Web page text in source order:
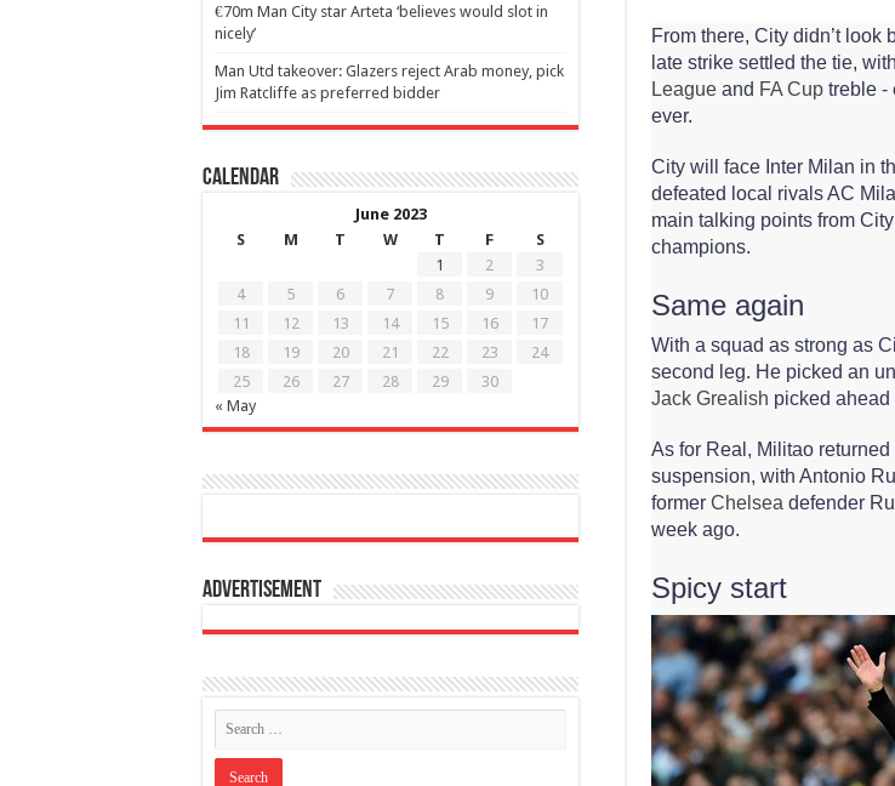
From there, City didn’t look
late strike settled the tie,
League and FA Cup treble -
ever.
City will face Inter Milan in
defeated local rivals AC
main talking points from
champions.
Same again
With a squad as strong as
second leg. He picked an
Jack Grealish picked ahead
As for Real, Militao
suspension, with Antonio
former Chelsea defender
week ago.
Spicy start
€70m Man City star Arteta ‘believes would slot in
nicely’
Man Utd takeover: Glazers reject Arab money, pick
Jim Ratcliffe as preferred bidder
Calendar
June 2023
S
M T W T F
S
1
2
3
4
5 6 7 8 9
10
11
12 13 14 15 16
17
18
19 20 21 22 23
24
25
26 27 28 29
30
« May
Advertisement